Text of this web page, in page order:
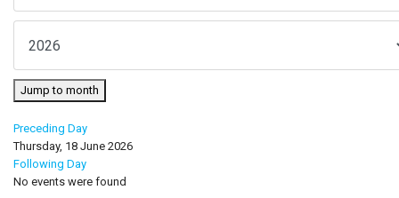
Jump to month
Preceding Day
Thursday, 18 June 2026
Following Day
No events were found